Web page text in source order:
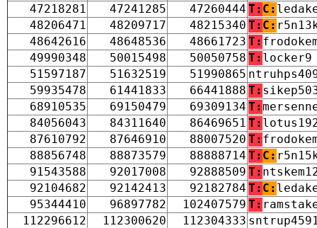
47218281
47241285 47260444 T: C:
48206471
48209717 48215340 T: C:
48642616
48648536 48661723 T:
49990348
50015498 50050758 T: locker9
51597187
51632519 51990865
59935478
61441833 66441888 T:
68910535
69150479 69309134 T:
84056043
84311640 86469651 T:
87610792
87646910 88007520 T:
88856748
88873579 88888714 T: C:
91543588
92017008 92888509 T:
92104682
92142413 92182784 T: C:
95344410
96897782 102407579 T:
112296612
112300620 112304333